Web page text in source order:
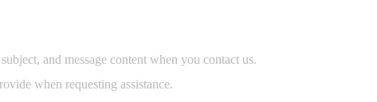
and message content when you contact us.
when requesting assistance.